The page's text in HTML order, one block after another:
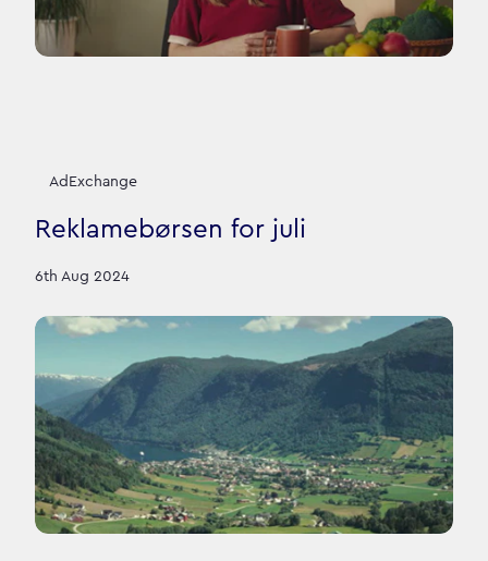
AdExchange
Reklamebørsen for juli
6th Aug 2024